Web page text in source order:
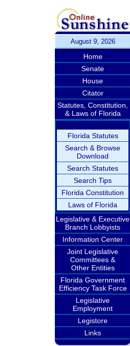
August 9, 2026
Home
Senate
House
Citator
Statutes, Constitution,
& Laws of Florida
Florida Statutes
Search & Browse
Download
Search Statutes
Search Tips
Florida Constitution
Laws of Florida
Legislative & Executive
Branch Lobbyists
Information Center
Joint Legislative
Committees &
Other Entities
Florida Government
Efficiency Task Force
Legislative
Employment
Legistore
Links